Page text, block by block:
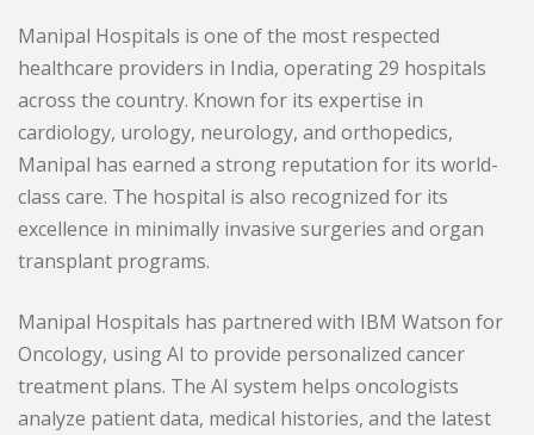
Manipal Hospitals is one of the most respected
healthcare providers in India, operating 29 hospitals
across the country. Known for its expertise in
cardiology, urology, neurology, and orthopedics,
Manipal has earned a strong reputation for its world-
class care. The hospital is also recognized for its
excellence in minimally invasive surgeries and organ
transplant programs.
Manipal Hospitals has partnered with IBM Watson for
Oncology, using AI to provide personalized cancer
treatment plans. The AI system helps oncologists
analyze patient data, medical histories, and the latest